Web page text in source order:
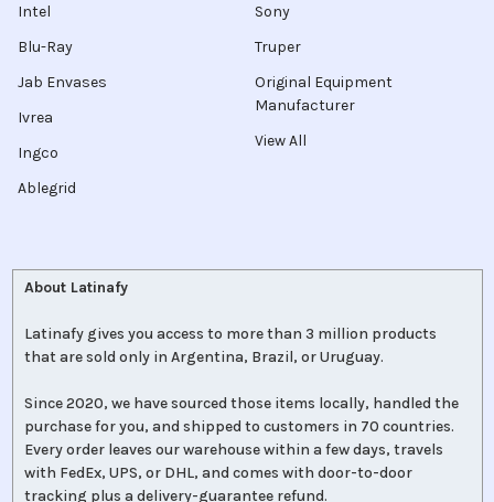
Intel
Blu-Ray
Jab Envases
Ivrea
Ingco
Ablegrid
Sony
Truper
Original Equipment
Manufacturer
View All
About Latinafy
Latinafy gives you access to more than 3 million products
that are sold only in Argentina, Brazil, or Uruguay.
Since 2020, we have sourced those items locally, handled the
purchase for you, and shipped to customers in 70 countries.
Every order leaves our warehouse within a few days, travels
with FedEx, UPS, or DHL, and comes with door-to-door
tracking plus a delivery-guarantee refund.